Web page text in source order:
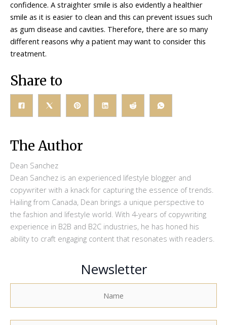
confidence. A straighter smile is also evidently a healthier
smile as it is easier to clean and this can prevent issues such
as gum disease and cavities. Therefore, there are so many
different reasons why a patient may want to consider this
treatment.
Share to
The Author
Dean Sanchez
Dean Sanchez is an experienced lifestyle blogger and
copywriter with a knack for capturing the essence of trends.
Hailing from Canada, Dean brings a unique perspective to
the fashion and lifestyle world. With 4-years of copywriting
experience in B2B and B2C industries, he has honed his
ability to craft engaging content that resonates with readers.
Newsletter